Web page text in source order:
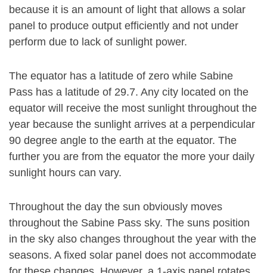
because it is an amount of light that allows a solar
panel to produce output efficiently and not under
perform due to lack of sunlight power.
The equator has a latitude of zero while Sabine
Pass has a latitude of 29.7. Any city located on the
equator will receive the most sunlight throughout the
year because the sunlight arrives at a perpendicular
90 degree angle to the earth at the equator. The
further you are from the equator the more your daily
sunlight hours can vary.
Throughout the day the sun obviously moves
throughout the Sabine Pass sky. The suns position
in the sky also changes throughout the year with the
seasons. A fixed solar panel does not accommodate